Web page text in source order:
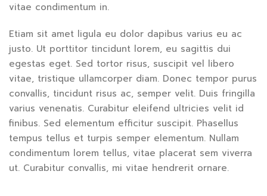
vitae condimentum in.
Etiam sit amet ligula eu dolor dapibus varius eu ac
justo. Ut porttitor tincidunt lorem, eu sagittis dui
egestas eget. Sed tortor risus, suscipit vel libero
vitae, tristique ullamcorper diam. Donec tempor purus
convallis, tincidunt risus ac, semper velit. Duis fringilla
varius venenatis. Curabitur eleifend ultricies velit id
finibus. Sed elementum efficitur suscipit. Phasellus
tempus tellus et turpis semper elementum. Nullam
condimentum lorem tellus, vitae placerat sem viverra
ut. Curabitur convallis, mi vitae hendrerit ornare.